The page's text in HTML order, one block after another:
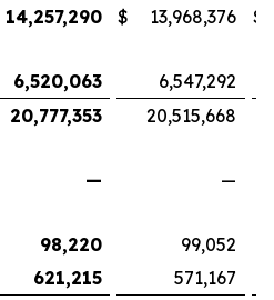
14,257,290 $ 13,968,376 $
6,520,063
6,547,292
20,777,353 20,515,668
—
—
98,220
99,052
621,215
571,167